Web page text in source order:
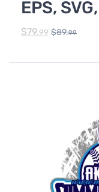
EPS,
$79.99 $89.99